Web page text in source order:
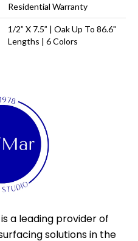
Residential Warranty
1/2” X 7.5” | Oak Up To 86.6"
Lengths | 6 Colors
a leading provider of
solutions in the